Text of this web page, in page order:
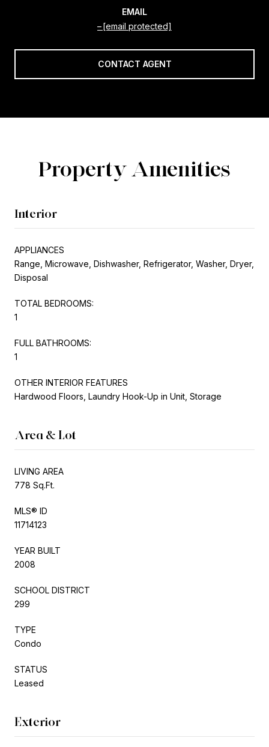
EMAIL
[email protected]
CONTACT AGENT
Property Amenities
Interior
APPLIANCES
Range, Microwave, Dishwasher, Refrigerator, Washer, Dryer,
Disposal
TOTAL BEDROOMS:
1
FULL BATHROOMS:
1
OTHER INTERIOR FEATURES
Hardwood Floors, Laundry Hook-Up in Unit, Storage
Area & Lot
LIVING AREA
778 Sq.Ft.
MLS® ID
11714123
YEAR BUILT
2008
SCHOOL DISTRICT
299
TYPE
Condo
STATUS
Leased
Exterior